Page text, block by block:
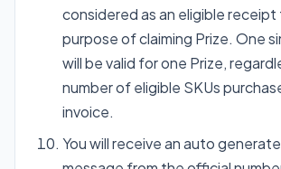
considered as an eligible
purpose of claiming Prize. One
will be valid for one Prize,
number of eligible SKUs
invoice.
You will receive an auto